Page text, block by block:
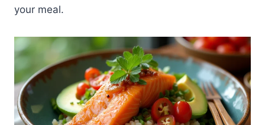
your meal.